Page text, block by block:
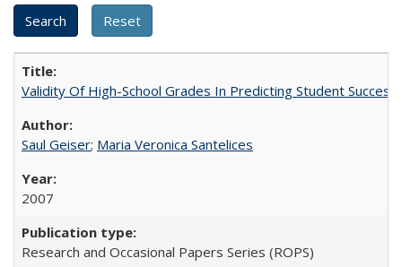
Validity Of High-School Grades In Predicting Student
Saul Geiser; Maria Veronica Santelices
2007
Research and Occasional Papers Series (ROPS)